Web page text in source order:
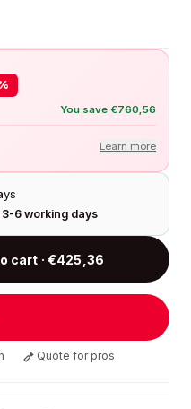
You save €760,56
Learn more
6 working days
cart · €425,36
Quote for pros